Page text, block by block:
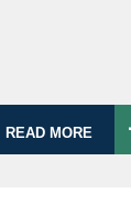
READ MORE